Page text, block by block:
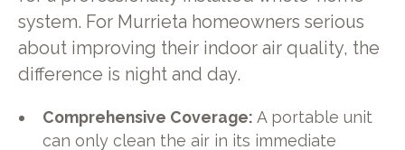
system. For Murrieta homeowners serious
about improving their indoor air quality, the
difference is night and day.
Comprehensive Coverage: A portable unit
can only clean the air in its immediate